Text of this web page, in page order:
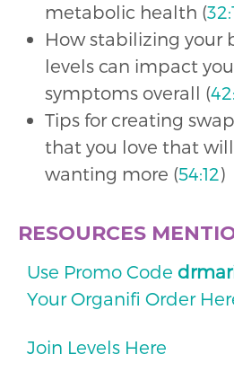
metabolic health (
How stabilizing your
levels can impact
symptoms overall (
Tips for creating
that you love that
wanting more (54:12)
RESOURCES
Use Promo Code
Your Organifi Order
Join Levels Here